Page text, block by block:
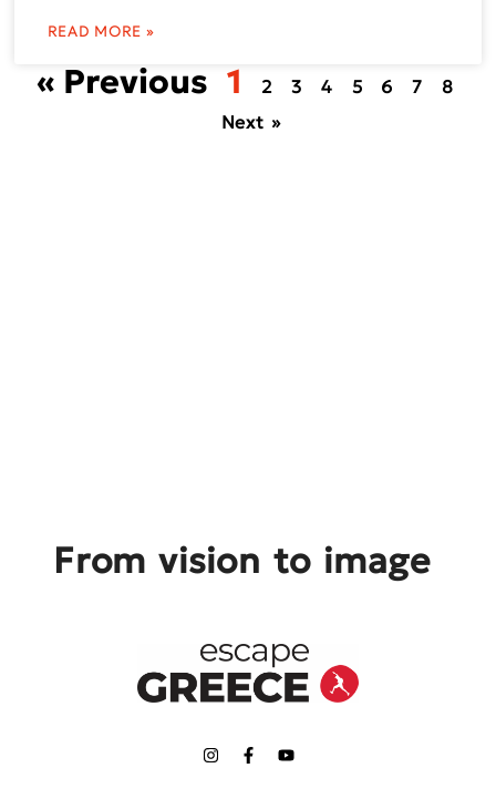
READ MORE »
« Previous 1 2 3 4 5 6 7
8
Next »
From vision to image